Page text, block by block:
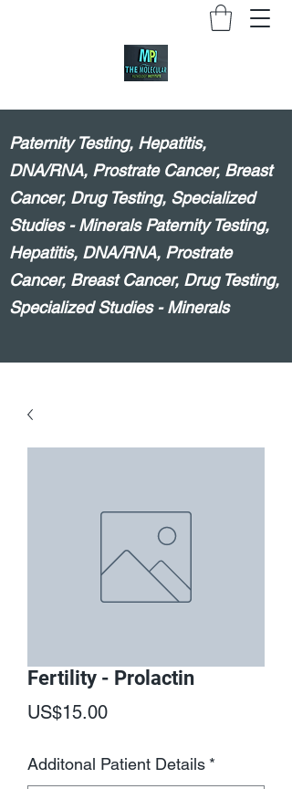
Paternity Testing, Hepatitis,
DNA/RNA, Prostrate Cancer, Breast
Cancer, Drug Testing, Specialized
Studies - Minerals Paternity Testing,
Hepatitis, DNA/RNA, Prostrate
Cancer, Breast Cancer, Drug Testing,
Specialized Studies - Minerals
Fertility - Prolactin
US$15.00Price
Additonal Patient Details *